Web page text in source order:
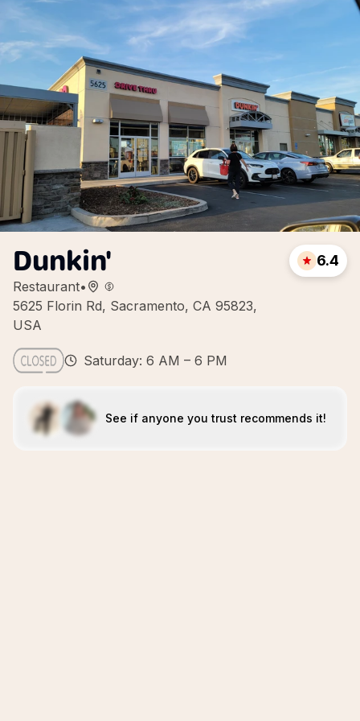
Dunkin'
Restaurant•
5625 Florin Rd, Sacramento, CA 95823,
USA
6.4
Saturday: 6 AM – 6 PM
See if anyone you trust recommends it!